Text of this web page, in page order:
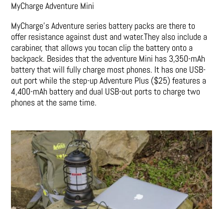
MyCharge Adventure Mini
MyCharge’s Adventure series battery packs are there to
offer resistance against dust and water.They also include a
carabiner, that allows you tocan clip the battery onto a
backpack. Besides that the adventure Mini has 3,350-mAh
battery that will fully charge most phones. It has one USB-
out port while the step-up Adventure Plus ($25) features a
4,400-mAh battery and dual USB-out ports to charge two
phones at the same time.